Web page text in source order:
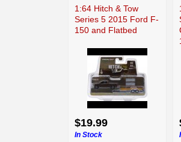
1:64 Hitch & Tow
Series 5 2015 Ford F-
150 and Flatbed
$19.99
In Stock